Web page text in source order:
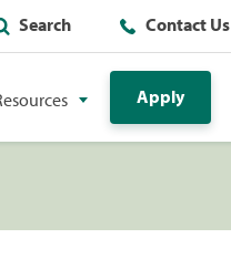
Search Contact Us
Apply